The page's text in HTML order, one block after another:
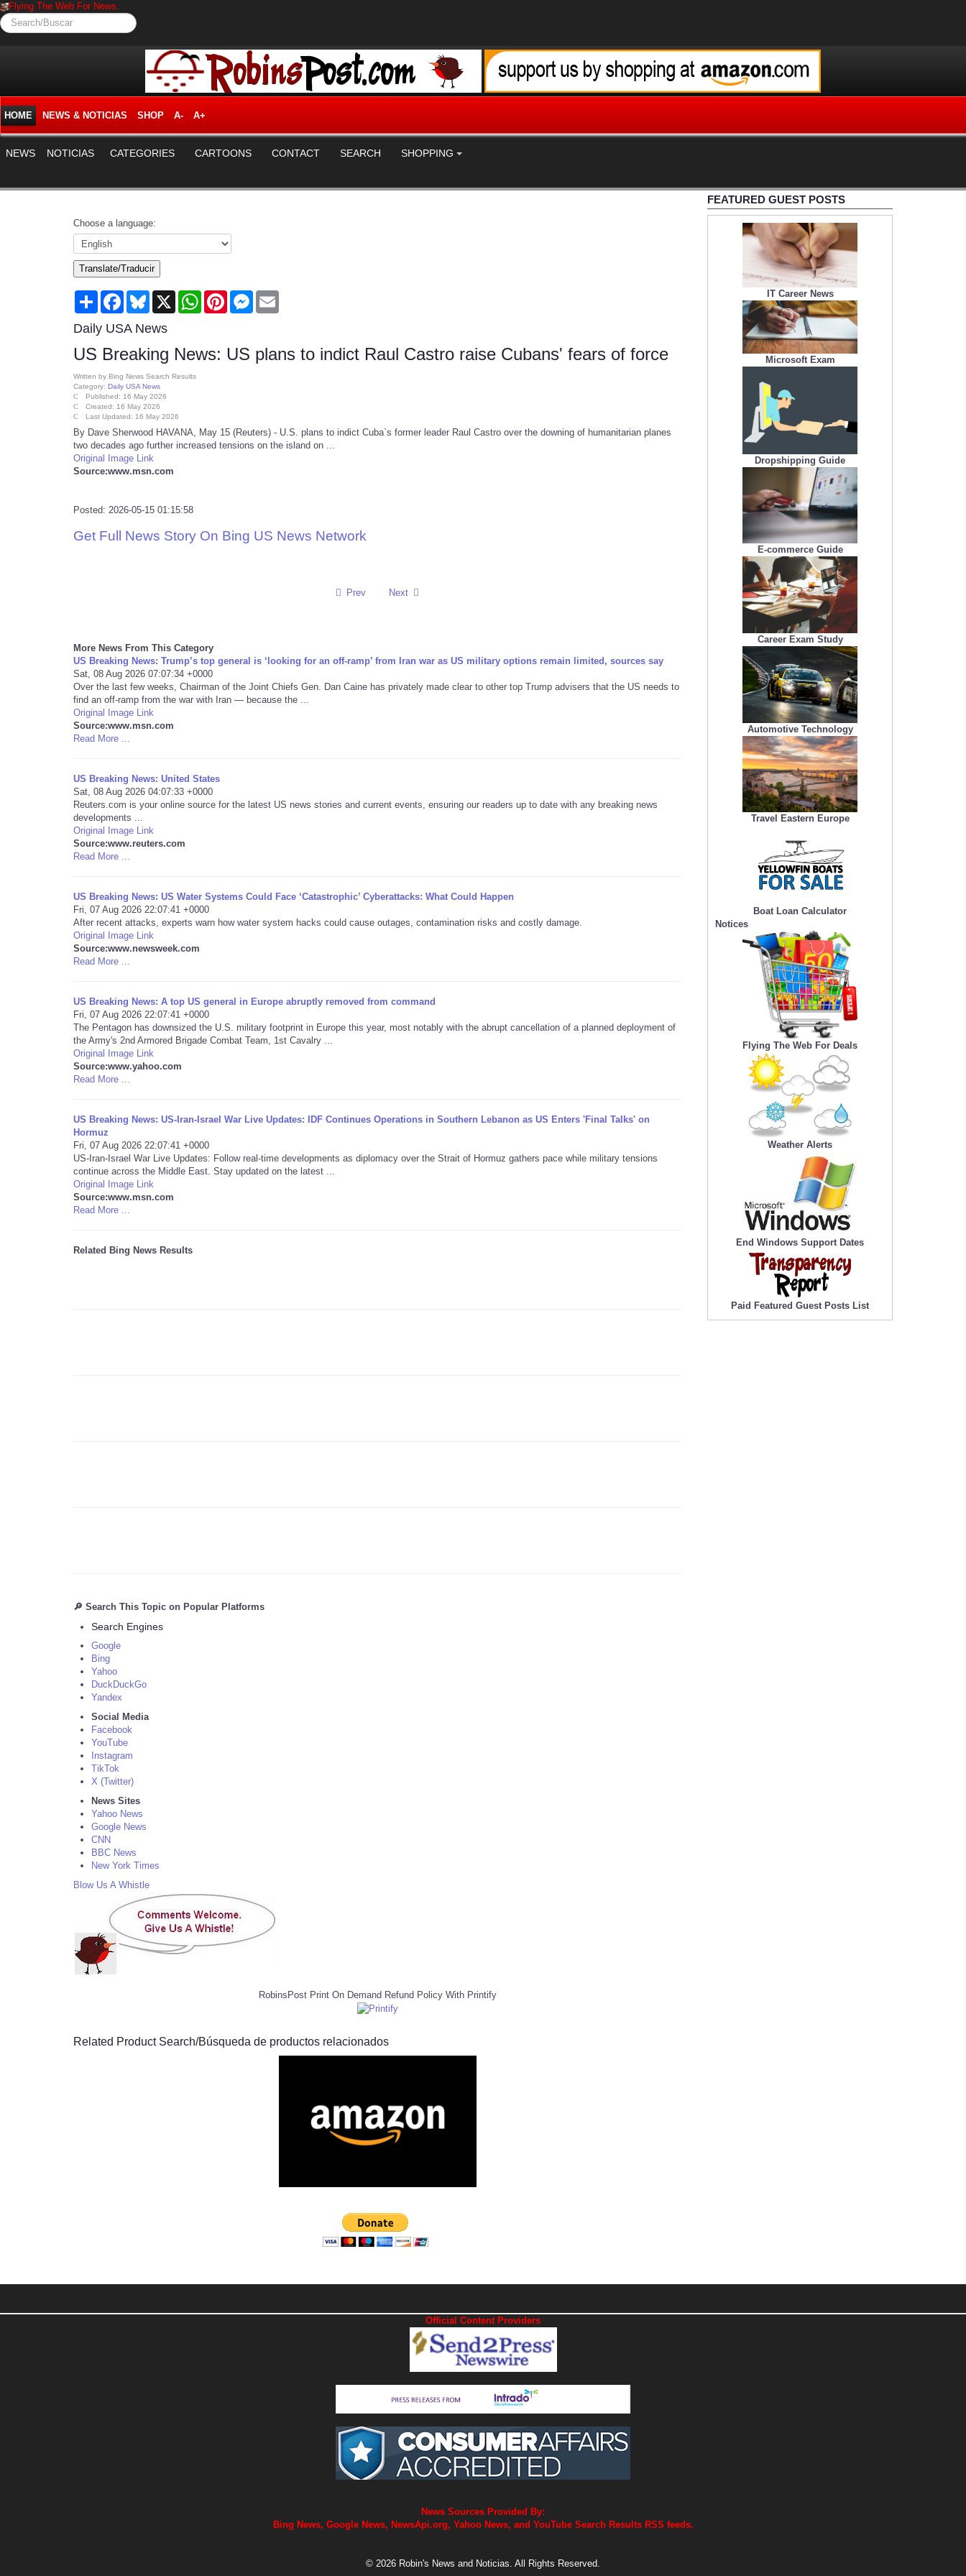
Flying The Web For News.
Search/Buscar
HOME NEWS & NOTICIAS SHOP A- A+
NEWS NOTICIAS CATEGORIES CARTOONS CONTACT SEARCH SHOPPING
Choose a language:
Translate/Traducir
Share FacebookBluesky
X WhatsAppPinterestMessenger
Daily USA News
US Breaking News: US plans to indict Raul Castro raise Cubans' fears of force
Written by Bing News Search Results
Category: Daily USA News
Published: 16 May 2026
Created: 16 May 2026
Last Updated: 16 May 2026
By Dave Sherwood HAVANA, May 15 (Reuters) - U.S. plans to indict Cuba`s former leader Raul Castro over the downing of humanitarian planes
two decades ago further increased tensions on the island on ...
Original Image Link
Source:www.msn.com
Posted: 2026-05-15 01:15:58
Get Full News Story On Bing US News Network
Prev Next
More News From This Category
US Breaking News: Trump’s top general is ‘looking for an off-ramp’ from Iran war as US military options remain limited, sources say
Sat, 08 Aug 2026 07:07:34 +0000
Over the last few weeks, Chairman of the Joint Chiefs Gen. Dan Caine has privately made clear to other top Trump advisers that the US needs to
find an off-ramp from the war with Iran — because the ...
Original Image Link
Source:www.msn.com
Read More ...
US Breaking News: United States
Sat, 08 Aug 2026 04:07:33 +0000
Reuters.com is your online source for the latest US news stories and current events, ensuring our readers up to date with any breaking news
developments ...
Original Image Link
Source:www.reuters.com
Read More ...
US Breaking News: US Water Systems Could Face ‘Catastrophic’ Cyberattacks: What Could Happen
Fri, 07 Aug 2026 22:07:41 +0000
After recent attacks, experts warn how water system hacks could cause outages, contamination risks and costly damage.
Original Image Link
Source:www.newsweek.com
Read More ...
US Breaking News: A top US general in Europe abruptly removed from command
Fri, 07 Aug 2026 22:07:41 +0000
The Pentagon has downsized the U.S. military footprint in Europe this year, most notably with the abrupt cancellation of a planned deployment of
the Army's 2nd Armored Brigade Combat Team, 1st Cavalry ...
Original Image Link
Source:www.yahoo.com
Read More ...
US Breaking News: US-Iran-Israel War Live Updates: IDF Continues Operations in Southern Lebanon as US Enters 'Final Talks' on
Hormuz
Fri, 07 Aug 2026 22:07:41 +0000
US-Iran-Israel War Live Updates: Follow real-time developments as diplomacy over the Strait of Hormuz gathers pace while military tensions
continue across the Middle East. Stay updated on the latest ...
Original Image Link
Source:www.msn.com
Read More ...
Related Bing News Results
🔎 Search This Topic on Popular Platforms
Search Engines
Google
Bing
Yahoo
DuckDuckGo
Yandex
Social Media
Facebook
YouTube
Instagram
TikTok
X (Twitter)
News Sites
Yahoo News
Google News
CNN
BBC News
New York Times
Blow Us A Whistle
RobinsPost Print On Demand Refund Policy With Printify
Related Product Search/Búsqueda de productos relacionados
FEATURED GUEST POSTS
IT Career News
Microsoft Exam
Dropshipping Guide
E-commerce Guide
Career Exam Study
Automotive Technology
Travel Eastern Europe
Boat Loan Calculator
Notices
Flying The Web For Deals
Weather Alerts
End Windows Support Dates
Paid Featured Guest Posts List
Official Content Providers
News Sources Provided By:
Bing News, Google News, NewsApi.org, Yahoo News, and YouTube Search Results RSS feeds.
© 2026 Robin's News and Noticias. All Rights Reserved.